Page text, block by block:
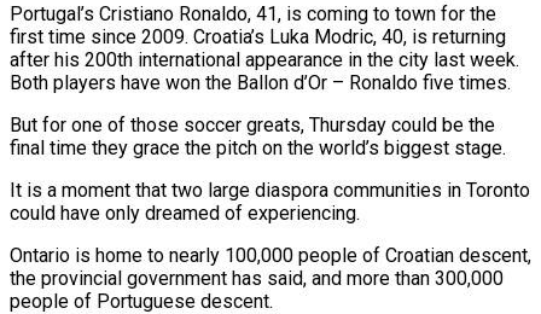
Portugal’s Cristiano Ronaldo, 41, is coming to town ​for the
first time since 2009. Croatia’s Luka Modric, 40, is returning
after his 200th international appearance in the ‌city last week.
Both players have won the Ballon d’Or – Ronaldo five times.
But for one of those soccer greats, Thursday could be the
final time they grace the pitch on the world’s biggest stage.
It is a moment that two large diaspora communities in Toronto
could have only dreamed of experiencing.
Ontario is home to nearly 100,000 people of Croatian descent,
the provincial government has said, and more than 300,000
people of Portuguese descent.